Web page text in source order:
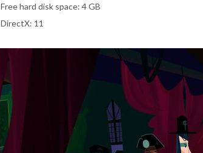
Free hard disk space: 4 GB
DirectX: 11